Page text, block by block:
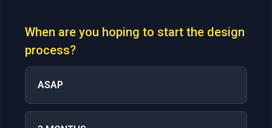
When are you hoping to start the design
process?
ASAP